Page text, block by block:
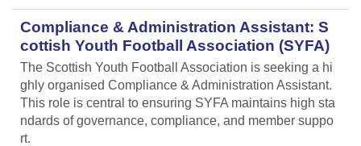
Compliance & Administration Assistant: S
cottish Youth Football Association (SYFA)
The Scottish Youth Football Association is seeking a hi
ghly organised Compliance & Administration Assistant.
This role is central to ensuring SYFA maintains high sta
ndards of governance, compliance, and member suppo
rt.